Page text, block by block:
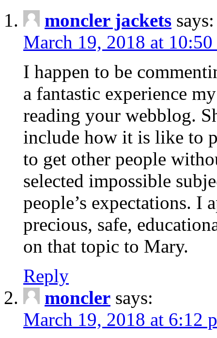
moncler jackets says:
March 19, 2018 at 10:50
I happen to be
a fantastic experience
reading your webblog.
include how it is like to
to get other people
selected impossible
people’s expectations. I
precious, safe,
on that topic to Mary.
Reply
moncler says:
March 19, 2018 at 6:12